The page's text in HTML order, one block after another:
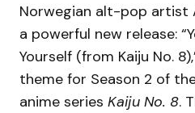
Norwegian alt-pop artist
a powerful new release:
Yourself (from Kaiju No.
theme for Season 2 of
anime series Kaiju No. 8.